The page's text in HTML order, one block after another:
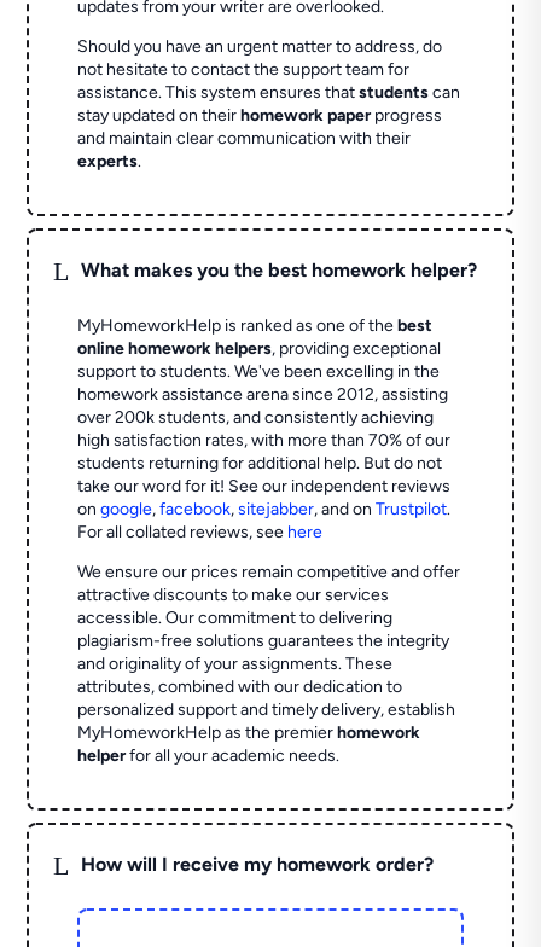
updates from your writer are overlooked.
Should you have an urgent matter to address, do
not hesitate to contact the support team for
assistance. This system ensures thatstudentscan
stay updated on theirhomework paperprogress
and maintain clear communication with their
experts.
L What makes you the best homework helper?
MyHomeworkHelp is ranked as one of thebest
online homework helpers, providing exceptional
support to students. We've been excelling in the
homework assistance arena since 2012, assisting
over 200k students, and consistently achieving
high satisfaction rates, with more than 70% of our
students returning for additional help. But do not
take our word for it! See our independent reviews
ongoogle,facebook,sitejabber,and onTrustpilot.
For all collated reviews, see here
We ensure our prices remain competitive and offer
attractive discounts to make our services
accessible. Our commitment to delivering
plagiarism-free solutions guarantees the integrity
and originality of your assignments. These
attributes, combined with our dedication to
personalized support and timely delivery, establish
MyHomeworkHelp as the premierhomework
helperfor all your academic needs.
L How will I receive my homework order?